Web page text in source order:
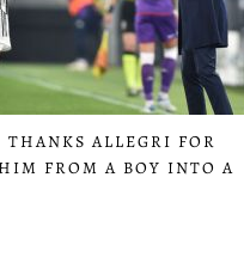
ALLEGRI FOR
FROM A BOY INTO A